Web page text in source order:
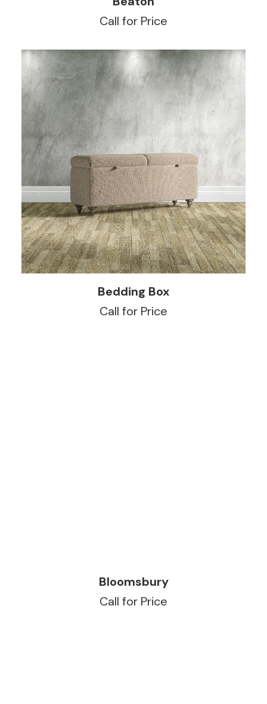
Call for Price
READ MORE
Bedding Box
Call for Price
READ MORE
Bloomsbury
Call for Price